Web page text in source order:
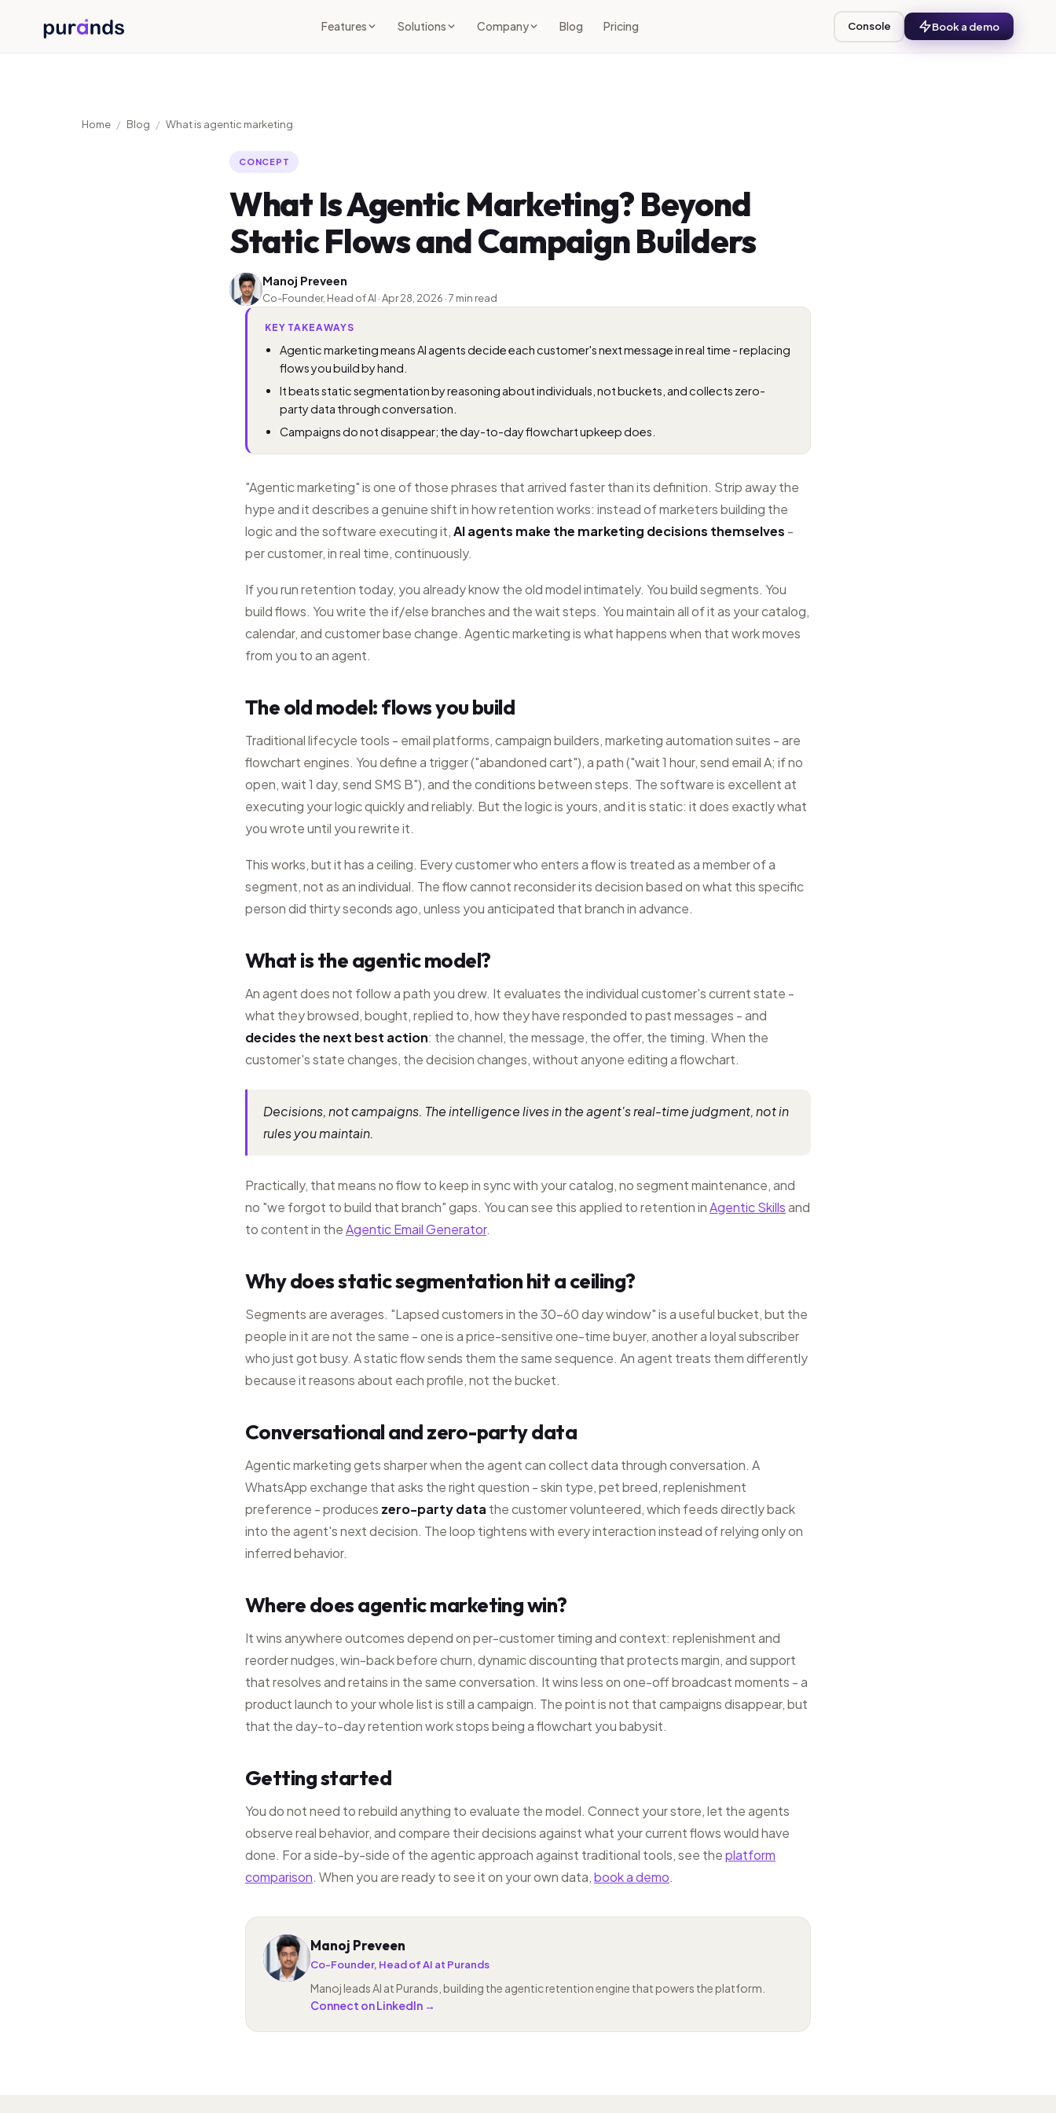
Features Solutions Company Blog Pricing Console Book a demo
Home / Blog / What is agentic marketing
CONCEPT
What Is Agentic Marketing? Beyond
Static Flows and Campaign Builders
MP
Manoj Preveen
Co-Founder, Head of AI · Apr 28, 2026 · 7 min read
KEY TAKEAWAYS
Agentic marketing means AI agents decide each customer's next message in real time - replacing
flows you build by hand.
It beats static segmentation by reasoning about individuals, not buckets, and collects zero-
party data through conversation.
Campaigns do not disappear; the day-to-day flowchart upkeep does.
"Agentic marketing" is one of those phrases that arrived faster than its definition. Strip away the
hype and it describes a genuine shift in how retention works: instead of marketers building the
logic and the software executing it,AI agents make the marketing decisions themselves -
per customer, in real time, continuously.
If you run retention today, you already know the old model intimately. You build segments. You
build flows. You write the if/else branches and the wait steps. You maintain all of it as your catalog,
calendar, and customer base change. Agentic marketing is what happens when that work moves
from you to an agent.
The old model: flows you build
Traditional lifecycle tools - email platforms, campaign builders, marketing automation suites - are
flowchart engines. You define a trigger ("abandoned cart"), a path ("wait 1 hour, send email A; if no
open, wait 1 day, send SMS B"), and the conditions between steps. The software is excellent at
executing your logic quickly and reliably. But the logic is yours, and it is static: it does exactly what
you wrote until you rewrite it.
This works, but it has a ceiling. Every customer who enters a flow is treated as a member of a
segment, not as an individual. The flow cannot reconsider its decision based on what this specific
person did thirty seconds ago, unless you anticipated that branch in advance.
What is the agentic model?
An agent does not follow a path you drew. It evaluates the individual customer's current state -
what they browsed, bought, replied to, how they have responded to past messages - and
decides the next best action: the channel, the message, the offer, the timing. When the
customer's state changes, the decision changes, without anyone editing a flowchart.
Decisions, not campaigns. The intelligence lives in the agent's real-time judgment, not in
rules you maintain.
Practically, that means no flow to keep in sync with your catalog, no segment maintenance, and
no "we forgot to build that branch" gaps. You can see this applied to retention inAgentic Skillsand
to content in theAgentic Email Generator.
Why does static segmentation hit a ceiling?
Segments are averages. "Lapsed customers in the 30-60 day window" is a useful bucket, but the
people in it are not the same - one is a price-sensitive one-time buyer, another a loyal subscriber
who just got busy. A static flow sends them the same sequence. An agent treats them differently
because it reasons about each profile, not the bucket.
Conversational and zero-party data
Agentic marketing gets sharper when the agent can collect data through conversation. A
WhatsApp exchange that asks the right question - skin type, pet breed, replenishment
preference - produces zero-party data the customer volunteered, which feeds directly back
into the agent's next decision. The loop tightens with every interaction instead of relying only on
inferred behavior.
Where does agentic marketing win?
It wins anywhere outcomes depend on per-customer timing and context: replenishment and
reorder nudges, win-back before churn, dynamic discounting that protects margin, and support
that resolves and retains in the same conversation. It wins less on one-off broadcast moments - a
product launch to your whole list is still a campaign. The point is not that campaigns disappear, but
that the day-to-day retention work stops being a flowchart you babysit.
Getting started
You do not need to rebuild anything to evaluate the model. Connect your store, let the agents
observe real behavior, and compare their decisions against what your current flows would have
done. For a side-by-side of the agentic approach against traditional tools, see theplatform
comparison. When you are ready to see it on your own data,book a demo.
MP
Manoj Preveen
Co-Founder, Head of AI at Purands
Manoj leads AI at Purands, building the agentic retention engine that powers the platform.
Connect on LinkedIn →